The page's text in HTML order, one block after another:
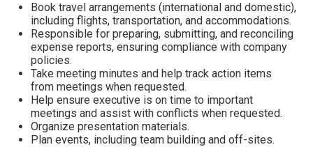
Book travel arrangements (international and domestic),
including flights, transportation, and accommodations.
Responsible for preparing, submitting, and reconciling
expense reports, ensuring compliance with company
policies.
Take meeting minutes and help track action items
from meetings when requested.
Help ensure executive is on time to important
meetings and assist with conflicts when requested.
Organize presentation materials.
Plan events, including team building and off-sites.